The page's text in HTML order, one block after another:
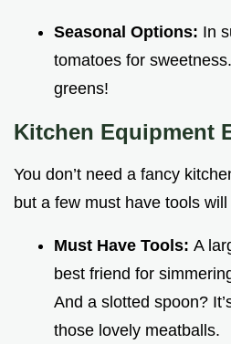
Seasonal Options: In
tomatoes for
greens!
Kitchen Equipment
You don’t need a fancy
but a few must have tools
Must Have Tools: A
best friend for
And a slotted spoon?
those lovely meatballs.